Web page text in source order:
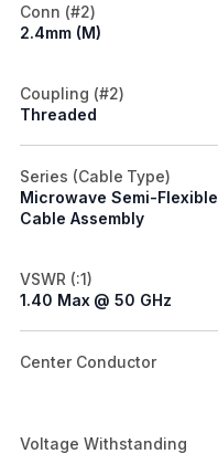
Conn (#2)
2.4mm (M)
Coupling (#2)
Threaded
Series (Cable Type)
Microwave Semi-Flexible
Cable Assembly
VSWR (:1)
1.40 Max @ 50 GHz
Center Conductor
Voltage Withstanding